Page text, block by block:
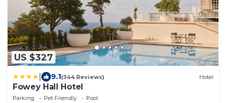
US $327
9.1(344 Reviews) Hotel
Fowey Hall Hotel
Parking Pet Friendly
Pool